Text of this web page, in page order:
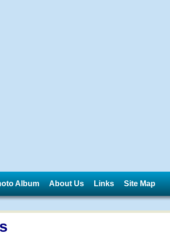
Album About Us Links Site Map